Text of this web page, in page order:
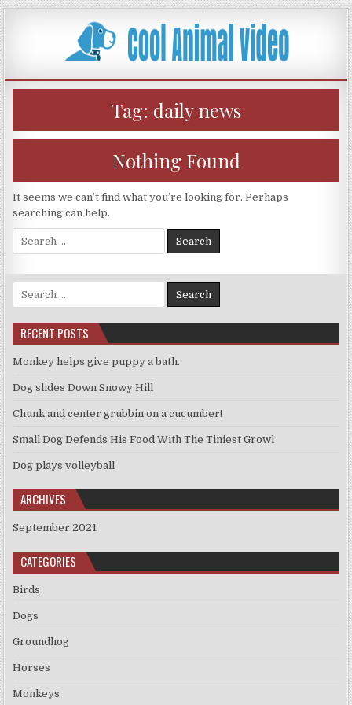
Skip
to
content
Tag: daily news
Nothing Found
It seems we can’t find what you’re looking for. Perhaps
searching can help.
Search
for:
Search
for:
RECENT POSTS
Monkey helps give puppy a bath.
Dog slides Down Snowy Hill
Chunk and center grubbin on a cucumber!
Small Dog Defends His Food With The Tiniest Growl
Dog plays volleyball
ARCHIVES
September 2021
CATEGORIES
Birds
Dogs
Groundhog
Horses
Monkeys